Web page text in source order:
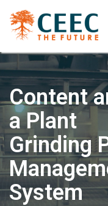
Content
a Plant
Grinding
System